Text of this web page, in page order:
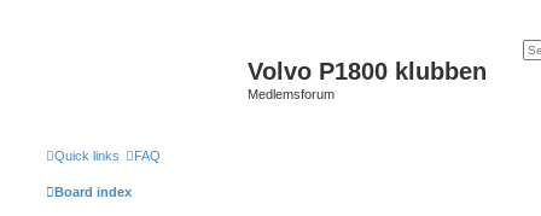
Volvo P1800 klubben
Medlemsforum
Quick links FAQ
Board index